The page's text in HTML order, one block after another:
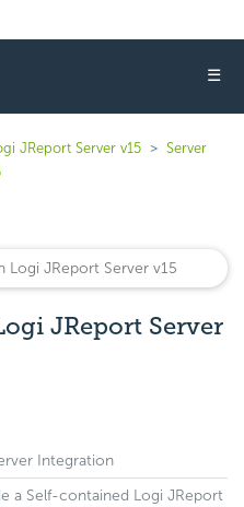
☰
JReport Server v15
Server
JReport Server
Integration
a Self-contained Logi JReport